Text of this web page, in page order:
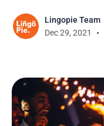
Lingopie Team
Dec 29, 2021